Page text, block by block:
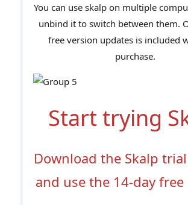
You can use skalp on multiple
unbind it to switch between them.
free version updates is included
purchase.
Start trying
Download the Skalp
and use the 14-day free